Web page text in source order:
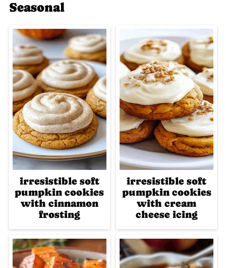
Seasonal
irresistible soft
pumpkin cookies
with cinnamon
frosting
irresistible soft
pumpkin cookies
with cream
cheese icing